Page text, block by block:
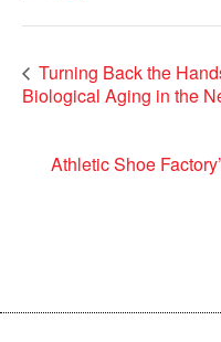
Turning Back the
Biological Aging in the
Athletic Shoe